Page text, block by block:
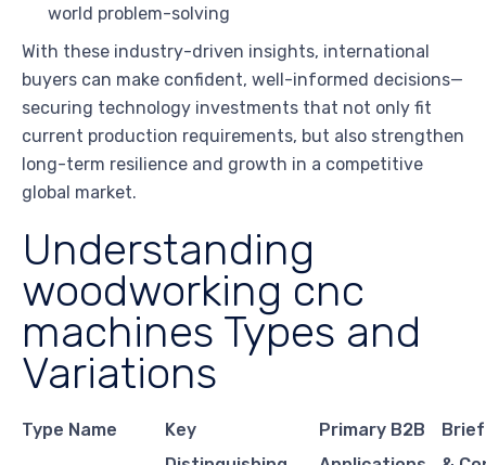
world problem-solving
With these industry-driven insights, international
buyers can make confident, well-informed decisions—
securing technology investments that not only fit
current production requirements, but also strengthen
long-term resilience and growth in a competitive
global market.
Understanding
woodworking cnc
machines Types and
Variations
Type Name
Key
Primary B2B